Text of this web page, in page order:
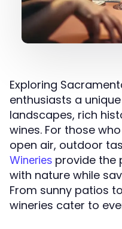
Exploring
enthusiasts a
landscapes, rich
wines. For those
open air, outdoor
Wineries provide the
with nature while
From sunny patios
wineries cater to